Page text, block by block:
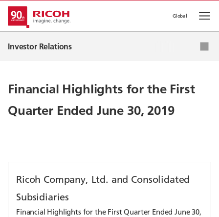
Global
Investor Relations
IR News
Financial Highlights for the First
Quarter Ended June 30, 2019
Ricoh Company, Ltd. and Consolidated
Subsidiaries
Financial Highlights for the First Quarter Ended June 30,